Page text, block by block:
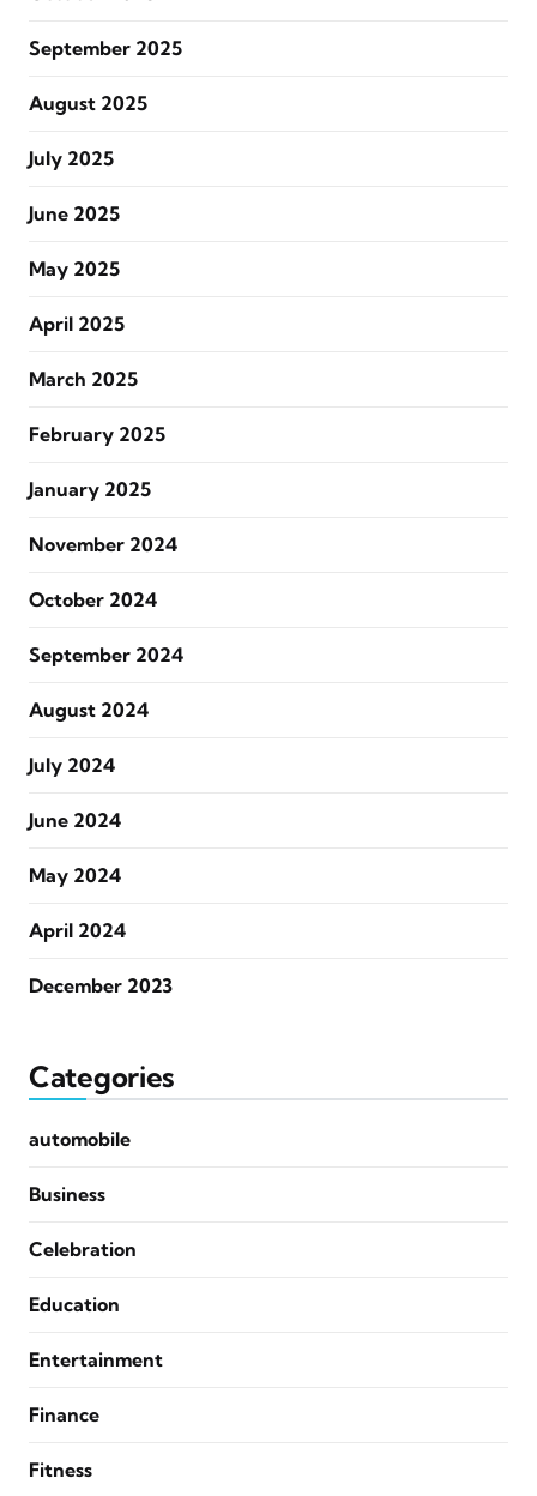
September 2025
August 2025
July 2025
June 2025
May 2025
April 2025
March 2025
February 2025
January 2025
November 2024
October 2024
September 2024
August 2024
July 2024
June 2024
May 2024
April 2024
December 2023
Categories
automobile
Business
Celebration
Education
Entertainment
Finance
Fitness